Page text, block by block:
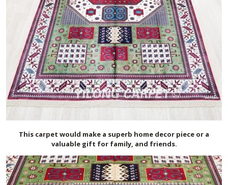
This carpet would make a superb home decor piece or a
valuable gift for family, and friends.